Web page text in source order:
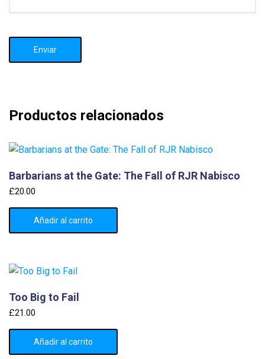
Productos relacionados
Barbarians at the Gate: The Fall of RJR Nabisco
£20.00
Añadir al carrito
Too Big to Fail
£21.00
Añadir al carrito